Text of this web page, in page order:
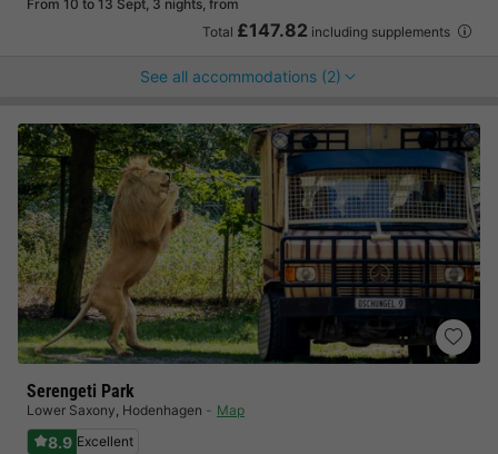
From 10 to 13 Sept, 3 nights, from
Total £147.82 including supplements
See all accommodations (2)
Serengeti Park
Lower Saxony, Hodenhagen Map
8.9 Excellent